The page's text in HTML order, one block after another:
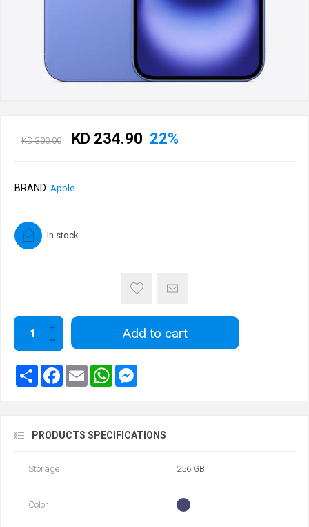
KD 300.00 KD 234.90 22%
BRAND: Apple
In stock
Add to cart
PRODUCTS SPECIFICATIONS
Storage 256 GB
Color